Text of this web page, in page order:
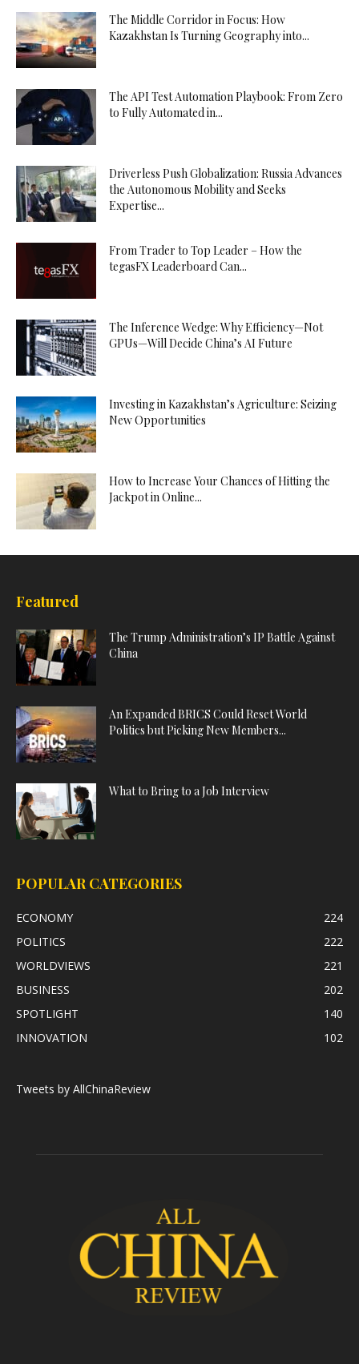
The Middle Corridor in Focus: How
Kazakhstan Is Turning Geography into...
The API Test Automation Playbook: From Zero
to Fully Automated in...
Driverless Push Globalization: Russia Advances
the Autonomous Mobility and Seeks
Expertise...
From Trader to Top Leader – How the
tegasFX Leaderboard Can...
The Inference Wedge: Why Efficiency—Not
GPUs—Will Decide China’s AI Future
Investing in Kazakhstan’s Agriculture: Seizing
New Opportunities
How to Increase Your Chances of Hitting the
Jackpot in Online...
Featured
The Trump Administration’s IP Battle Against
China
An Expanded BRICS Could Reset World
Politics but Picking New Members...
What to Bring to a Job Interview
POPULAR CATEGORIES
ECONOMY
224
POLITICS
222
WORLDVIEWS
221
BUSINESS
202
SPOTLIGHT
140
INNOVATION
102
Tweets by AllChinaReview